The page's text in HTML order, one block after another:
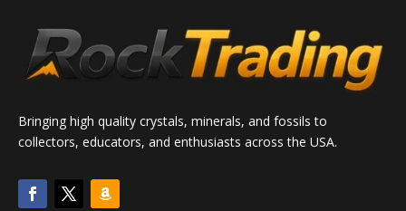
Bringing high quality crystals, minerals, and fossils to
collectors, educators, and enthusiasts across the USA.